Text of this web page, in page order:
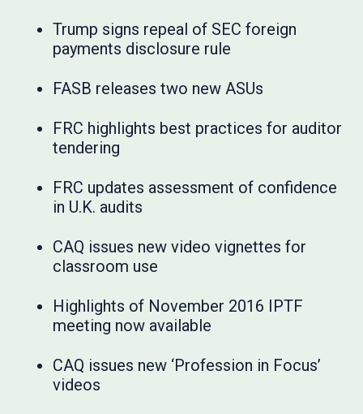
Trump signs repeal of SEC foreign
payments disclosure rule
FASB releases two new ASUs
FRC highlights best practices for auditor
tendering
FRC updates assessment of confidence
in U.K. audits
CAQ issues new video vignettes for
classroom use
Highlights of November 2016 IPTF
meeting now available
CAQ issues new ‘Profession in Focus’
videos